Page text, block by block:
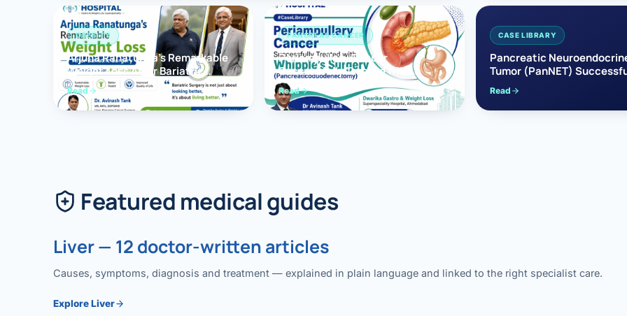
OBESITY
Arjuna Ranatunga’s Remarkable
Weight Loss After Bariatric
Surgery
Read
PANCREAS CANCER
Periampullary Cancer
Successfully Treated with
Whipple’s Surgery
(Pancreaticoduodenectomy)
Read
CASE LIBRARY
Pancreatic
Tumor (PanNET)
Treated with Laparoscopic
Pancreatectomy
Read
Featured medical guides
Liver — 12 doctor-written articles
Causes, symptoms, diagnosis and treatment — explained in plain language and linked to the right specialist care.
Explore Liver